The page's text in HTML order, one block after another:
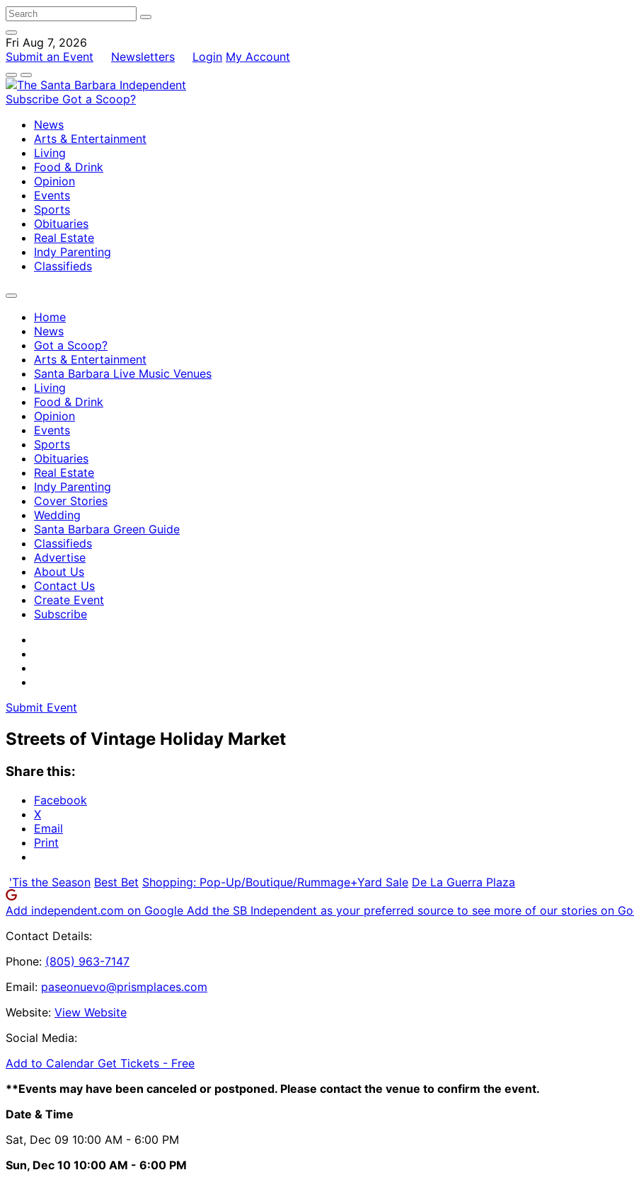
Fri Aug 7, 2026
Submit an Event
Newsletters Login My Account
Subscribe Got a Scoop?
News
Arts & Entertainment
Living
Food & Drink
Opinion
Events
Sports
Obituaries
Real Estate
Indy Parenting
Classifieds
Home
News
Got a Scoop?
Arts & Entertainment
Santa Barbara Live Music Venues
Living
Food & Drink
Opinion
Events
Sports
Obituaries
Real Estate
Indy Parenting
Cover Stories
Wedding
Santa Barbara Green Guide
Classifieds
Advertise
About Us
Contact Us
Create Event
Subscribe
Submit Event
Streets of Vintage Holiday Market
Share this:
Facebook
X
Email
Print
'Tis the Season Best Bet Shopping: Pop-Up/Boutique/Rummage+Yard Sale De La Guerra Plaza
Add independent.com on Google Add the SB Independent as your preferred source to see more of our stories on
Contact Details:
Phone: (805) 963-7147
Email: paseonuevo@prismplaces.com
Website: View Website
Social Media:
Add to Calendar Get Tickets - Free
**Events may have been canceled or postponed. Please contact the venue to confirm the event.
Date & Time
Sat, Dec 09 10:00 AM - 6:00 PM
Sun, Dec 10 10:00 AM - 6:00 PM